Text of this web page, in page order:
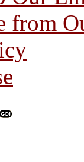
from